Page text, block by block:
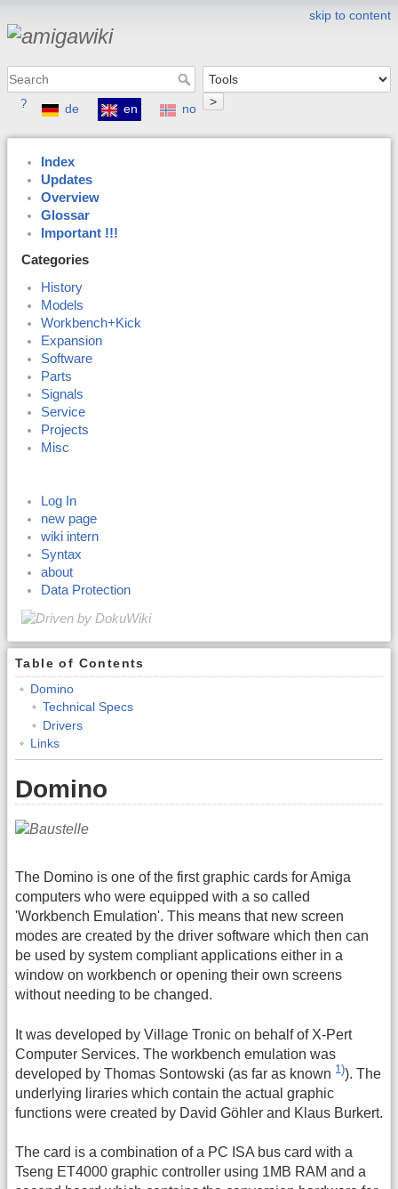
skip to content
>
? de en no
Index
Updates
Overview
Glossar
Important !!!
Categories
History
Models
Workbench+Kick
Expansion
Software
Parts
Signals
Service
Projects
Misc
Log In
new page
wiki intern
Syntax
about
Data Protection
Table of Contents
Domino
Technical Specs
Drivers
Links
Domino
The Domino is one of the first graphic cards for Amiga
computers who were equipped with a so called
'Workbench Emulation'. This means that new screen
modes are created by the driver software which then can
be used by system compliant applications either in a
window on workbench or opening their own screens
without needing to be changed.
It was developed by Village Tronic on behalf of X-Pert
Computer Services. The workbench emulation was
developed by Thomas Sontowski (as far as known 1)). The
underlying liraries which contain the actual graphic
functions were created by David Göhler and Klaus Burkert.
The card is a combination of a PC ISA bus card with a
Tseng ET4000 graphic controller using 1MB RAM and a